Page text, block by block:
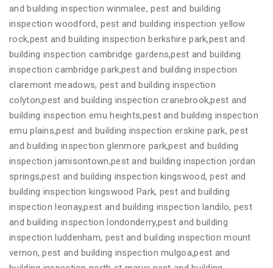
and building inspection winmalee, pest and building
inspection woodford, pest and building inspection yellow
rock,pest and building inspection berkshire park,pest and
building inspection cambridge gardens,pest and building
inspection cambridge park,pest and building inspection
claremont meadows, pest and building inspection
colyton,pest and building inspection cranebrook,pest and
building inspection emu heights,pest and building inspection
emu plains,pest and building inspection erskine park, pest
and building inspection glenmore park,pest and building
inspection jamisontown,pest and building inspection jordan
springs,pest and building inspection kingswood, pest and
building inspection kingswood Park, pest and building
inspection leonay,pest and building inspection landilo, pest
and building inspection londonderry,pest and building
inspection luddenham, pest and building inspection mount
vernon, pest and building inspection mulgoa,pest and